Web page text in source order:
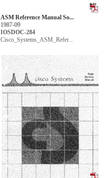
ASM Reference Manual So...
1987-09
IOSDOC-284
Cisco_Systems_ASM_Refer...